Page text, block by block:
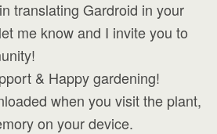
translating Gardroid in your
me know and I invite you to
& Happy gardening!
when you visit the plant,
on your device.